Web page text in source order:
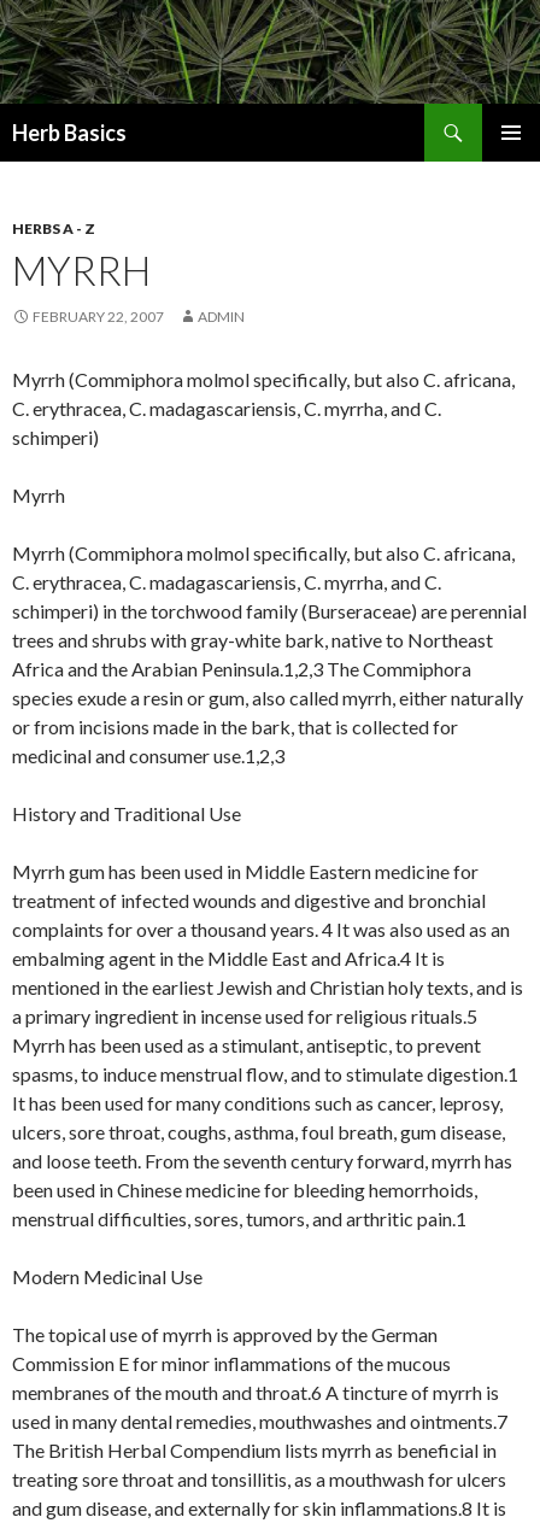
Herb Basics
HERBS A - Z
MYRRH
FEBRUARY 22, 2007 ADMIN
Myrrh (Commiphora molmol specifically, but also C. africana,
C. erythracea, C. madagascariensis, C. myrrha, and C.
schimperi)
Myrrh
Myrrh (Commiphora molmol specifically, but also C. africana,
C. erythracea, C. madagascariensis, C. myrrha, and C.
schimperi) in the torchwood family (Burseraceae) are perennial
trees and shrubs with gray-white bark, native to Northeast
Africa and the Arabian Peninsula.1,2,3 The Commiphora
species exude a resin or gum, also called myrrh, either naturally
or from incisions made in the bark, that is collected for
medicinal and consumer use.1,2,3
History and Traditional Use
Myrrh gum has been used in Middle Eastern medicine for
treatment of infected wounds and digestive and bronchial
complaints for over a thousand years. 4 It was also used as an
embalming agent in the Middle East and Africa.4 It is
mentioned in the earliest Jewish and Christian holy texts, and is
a primary ingredient in incense used for religious rituals.5
Myrrh has been used as a stimulant, antiseptic, to prevent
spasms, to induce menstrual flow, and to stimulate digestion.1
It has been used for many conditions such as cancer, leprosy,
ulcers, sore throat, coughs, asthma, foul breath, gum disease,
and loose teeth. From the seventh century forward, myrrh has
been used in Chinese medicine for bleeding hemorrhoids,
menstrual difficulties, sores, tumors, and arthritic pain.1
Modern Medicinal Use
The topical use of myrrh is approved by the German
Commission E for minor inflammations of the mucous
membranes of the mouth and throat.6 A tincture of myrrh is
used in many dental remedies, mouthwashes and ointments.7
The British Herbal Compendium lists myrrh as beneficial in
treating sore throat and tonsillitis, as a mouthwash for ulcers
and gum disease, and externally for skin inflammations.8 It is